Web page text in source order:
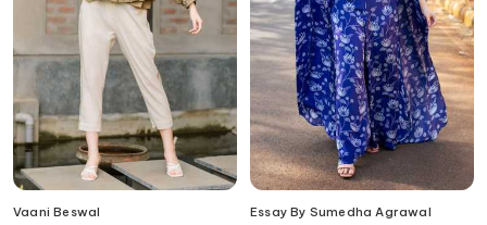
Vaani Beswal
Essay By Sumedha Agrawal